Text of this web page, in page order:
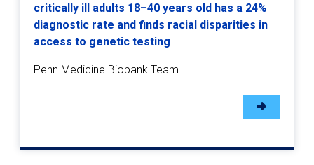
critically ill adults 18–40 years old has a 24%
diagnostic rate and finds racial disparities in
access to genetic testing
Penn Medicine Biobank Team